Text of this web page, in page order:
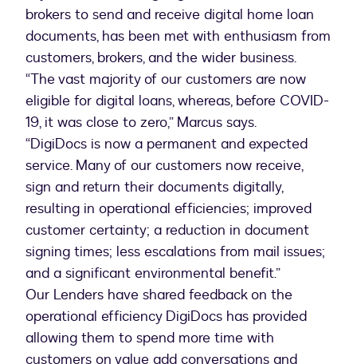
brokers to send and receive digital home loan
documents, has been met with enthusiasm from
customers, brokers, and the wider business.
“The vast majority of our customers are now
eligible for digital loans, whereas, before COVID-
19, it was close to zero,” Marcus says.
“DigiDocs is now a permanent and expected
service. Many of our customers now receive,
sign and return their documents digitally,
resulting in operational efficiencies; improved
customer certainty; a reduction in document
signing times; less escalations from mail issues;
and a significant environmental benefit.”
Our Lenders have shared feedback on the
operational efficiency DigiDocs has provided
allowing them to spend more time with
customers on value add conversations and